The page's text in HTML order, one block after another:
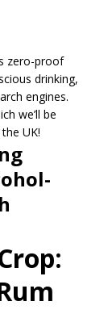
zero-proof
drinking,
engines.
we’ll be
UK!